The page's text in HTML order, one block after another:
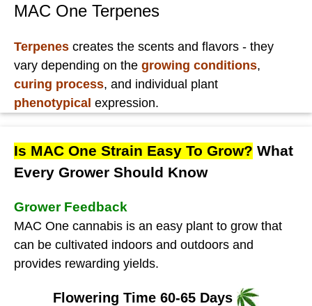
MAC One Terpenes
Terpenes creates the scents and flavors - they
vary depending on the growing conditions,
curing process, and individual plant
phenotypical expression.
Is MAC One Strain Easy To Grow? What
Every Grower Should Know
Grower Feedback
MAC One cannabis is an easy plant to grow that
can be cultivated indoors and outdoors and
provides rewarding yields.
Flowering Time 60-65 Days